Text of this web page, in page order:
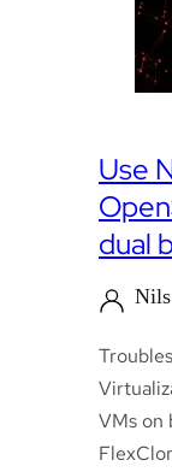
Use
dual
VMs on